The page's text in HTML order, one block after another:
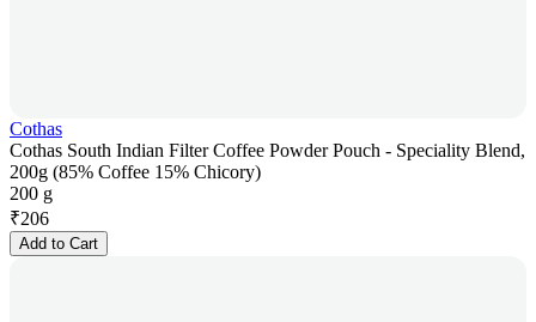
Cothas
Cothas South Indian Filter Coffee Powder Pouch - Speciality Blend,
200g (85% Coffee 15% Chicory)
200 g
₹206
Add to Cart